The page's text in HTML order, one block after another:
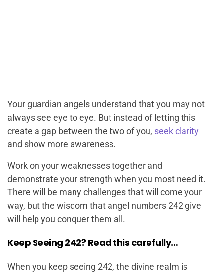
Your guardian angels understand that you may not
always see eye to eye. But instead of letting this
create a gap between the two of you, seek clarity
and show more awareness.
Work on your weaknesses together and
demonstrate your strength when you most need it.
There will be many challenges that will come your
way, but the wisdom that angel numbers 242 give
will help you conquer them all.
Keep Seeing 242? Read this carefully…
When you keep seeing 242, the divine realm is